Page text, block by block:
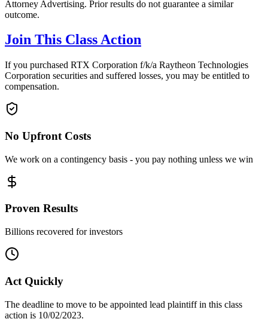
Attorney Advertising. Prior results do not guarantee a similar
outcome.
Join This Class Action
If you purchased RTX Corporation f/k/a Raytheon Technologies
Corporation securities and suffered losses, you may be entitled to
compensation.
No Upfront Costs
We work on a contingency basis - you pay nothing unless we win
Proven Results
Billions recovered for investors
Act Quickly
The deadline to move to be appointed lead plaintiff in this class
action is 10/02/2023.